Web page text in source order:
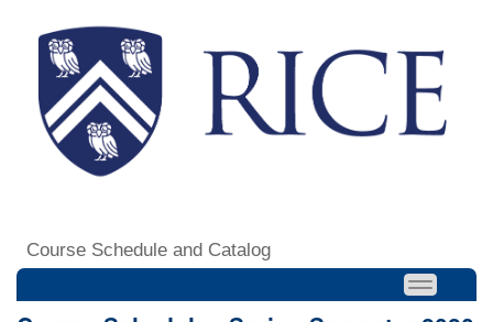
Course Schedule and Catalog